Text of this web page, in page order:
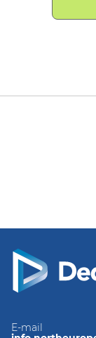
E-mail